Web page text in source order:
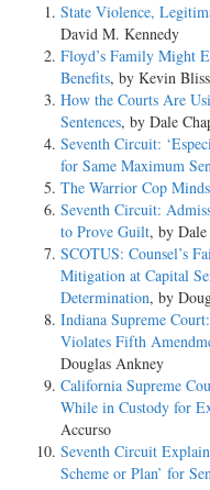
State Violence,
David M. Kennedy
Floyd’s Family Might
Benefits, by Kevin Bliss
How the Courts Are
Sentences, by Dale
Seventh Circuit:
for Same Maximum
The Warrior Cop
Seventh Circuit:
to Prove Guilt, by
SCOTUS: Counsel’s
Mitigation at Capital
Determination, by
Indiana Supreme
Violates Fifth
Douglas Ankney
California Supreme
While in Custody for
Accurso
Seventh Circuit
Scheme or Plan’ for